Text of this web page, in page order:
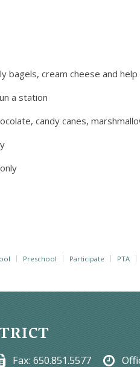
bagels, cream cheese and
a station
candy canes,
Preschool Participate PTA
Fax: 650.851.5577